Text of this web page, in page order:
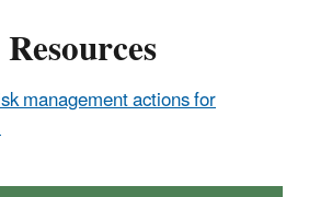
management actions for